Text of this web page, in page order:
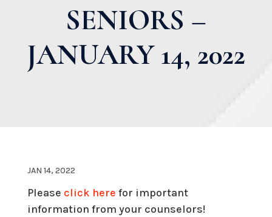
SENIORS –
JANUARY 14, 2022
JAN 14, 2022
Please click here for important
information from your counselors!